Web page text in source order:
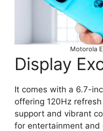
Motorola
Display
It comes with a 6.7-
offering 120Hz
support and vibrant
for entertainment and